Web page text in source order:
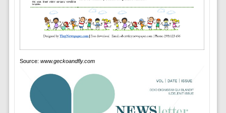
Source: www.geckoandfly.com